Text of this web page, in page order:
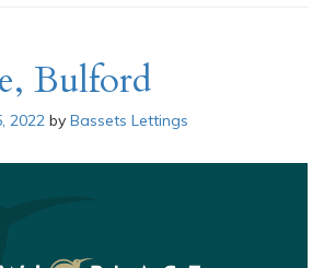
Bulford
2022 by Bassets Lettings